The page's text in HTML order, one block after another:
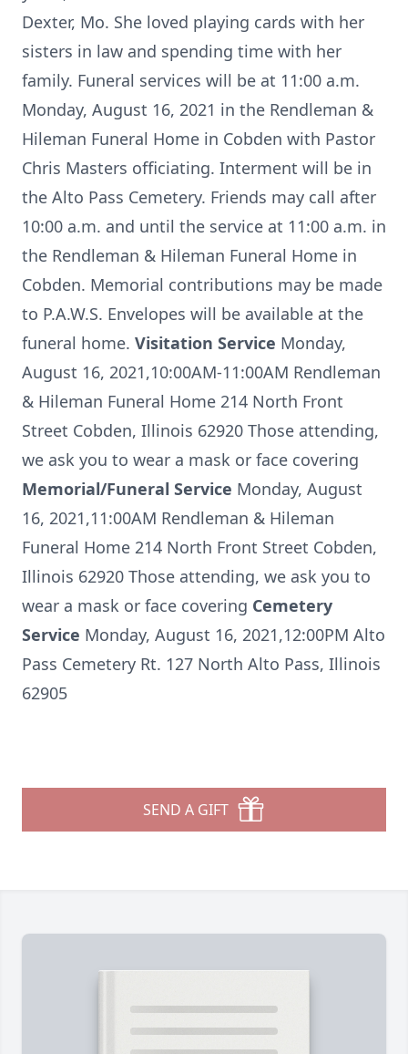
Dexter, Mo. She loved playing cards with her
sisters in law and spending time with her
family. Funeral services will be at 11:00 a.m.
Monday, August 16, 2021 in the Rendleman &
Hileman Funeral Home in Cobden with Pastor
Chris Masters officiating. Interment will be in
the Alto Pass Cemetery. Friends may call after
10:00 a.m. and until the service at 11:00 a.m. in
the Rendleman & Hileman Funeral Home in
Cobden. Memorial contributions may be made
to P.A.W.S. Envelopes will be available at the
funeral home. Visitation Service Monday,
August 16, 2021,10:00AM-11:00AM Rendleman
& Hileman Funeral Home 214 North Front
Street Cobden, Illinois 62920 Those attending,
we ask you to wear a mask or face covering
Memorial/Funeral Service Monday, August
16, 2021,11:00AM Rendleman & Hileman
Funeral Home 214 North Front Street Cobden,
Illinois 62920 Those attending, we ask you to
wear a mask or face covering Cemetery
Service Monday, August 16, 2021,12:00PM Alto
Pass Cemetery Rt. 127 North Alto Pass, Illinois
62905
SEND A GIFT